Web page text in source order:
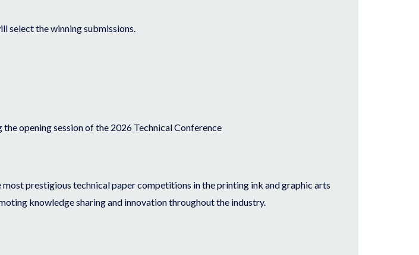
select the winning submissions.
opening session of the 2026 Technical Conference
prestigious technical paper competitions in the printing ink and graphic arts
knowledge sharing and innovation throughout the industry.